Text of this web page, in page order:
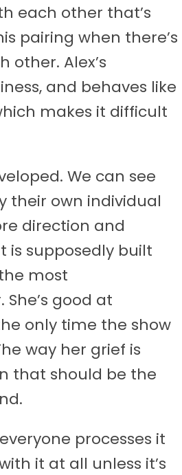
each other that’s
pairing when there’s
other. Alex’s
and behaves like
makes it difficult
We can see
their own individual
direction and
is supposedly built
most
good at
only time the show
way her grief is
that should be the
processes it
it at all unless it’s